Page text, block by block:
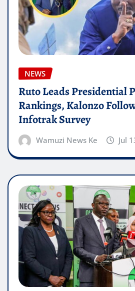
NEWS
Ruto Leads Presidential
Rankings, Kalonzo
Infotrak Survey
Wamuzi News Ke Jul